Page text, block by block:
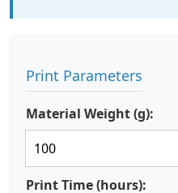
Print Parameters
Material Weight (g):
Print Time (hours):